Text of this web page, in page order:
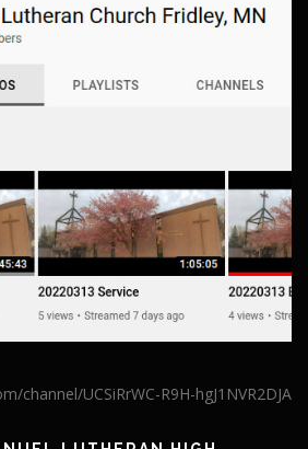
channel/UCSiRrWC-R9H-hgJ1NVR2DJA